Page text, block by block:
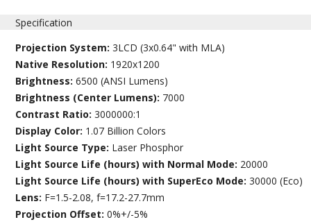
Specification
Projection System:3LCD (3x0.64" with MLA)
Native Resolution: 1920x1200
Brightness:6500 (ANSI Lumens)
Brightness (Center Lumens): 7000
Contrast Ratio:3000000:1
Display Color: 1.07 Billion Colors
Light Source Type: Laser Phosphor
Light Source Life (hours) with Normal Mode: 20000
Light Source Life (hours) with SuperEco Mode:30000 (Eco)
Lens: F=1.5-2.08, f=17.2-27.7mm
Projection Offset:0%+/-5%